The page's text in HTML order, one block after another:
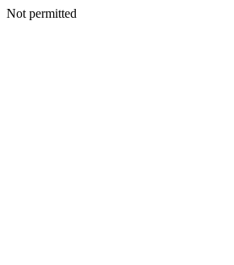
Not permitted